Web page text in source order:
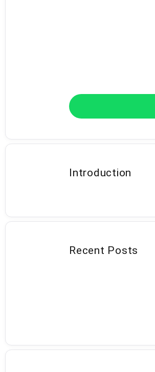
Introduction
Recent Posts